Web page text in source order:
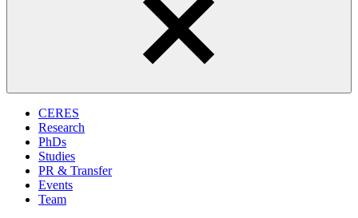
CERES
Research
PhDs
Studies
PR & Transfer
Events
Team